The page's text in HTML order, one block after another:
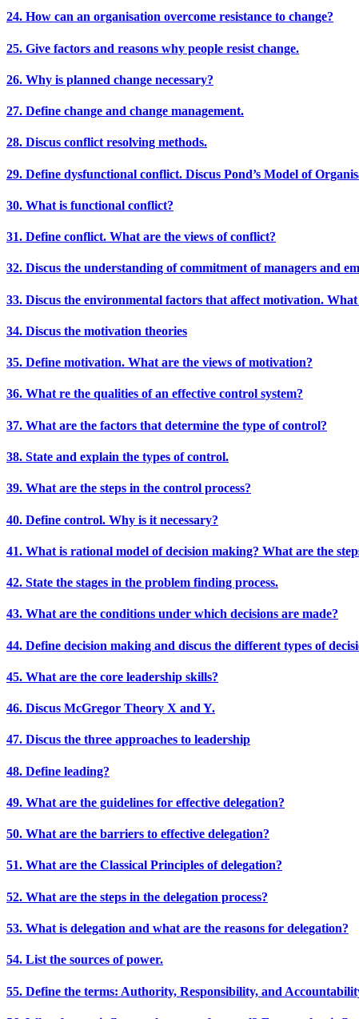
24. How can an organisation overcome resistance to change?
25. Give factors and reasons why people resist change.
26. Why is planned change necessary?
27. Define change and change management.
28. Discus conflict resolving methods.
29. Define dysfunctional conflict. Discus Pond’s Model of
30. What is functional conflict?
31. Define conflict. What are the views of conflict?
32. Discus the understanding of commitment of managers and
33. Discus the environmental factors that affect motivation.
34. Discus the motivation theories
35. Define motivation. What are the views of motivation?
36. What re the qualities of an effective control system?
37. What are the factors that determine the type of control?
38. State and explain the types of control.
39. What are the steps in the control process?
40. Define control. Why is it necessary?
41. What is rational model of decision making? What are the
42. State the stages in the problem finding process.
43. What are the conditions under which decisions are made?
44. Define decision making and discus the different types of
45. What are the core leadership skills?
46. Discus McGregor Theory X and Y.
47. Discus the three approaches to leadership
48. Define leading?
49. What are the guidelines for effective delegation?
50. What are the barriers to effective delegation?
51. What are the Classical Principles of delegation?
52. What are the steps in the delegation process?
53. What is delegation and what are the reasons for delegation?
54. List the sources of power.
55. Define the terms: Authority, Responsibility, and